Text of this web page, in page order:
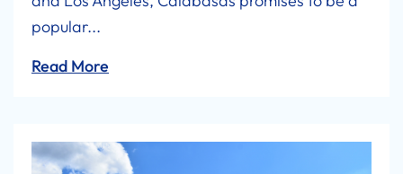
popular...
Read More